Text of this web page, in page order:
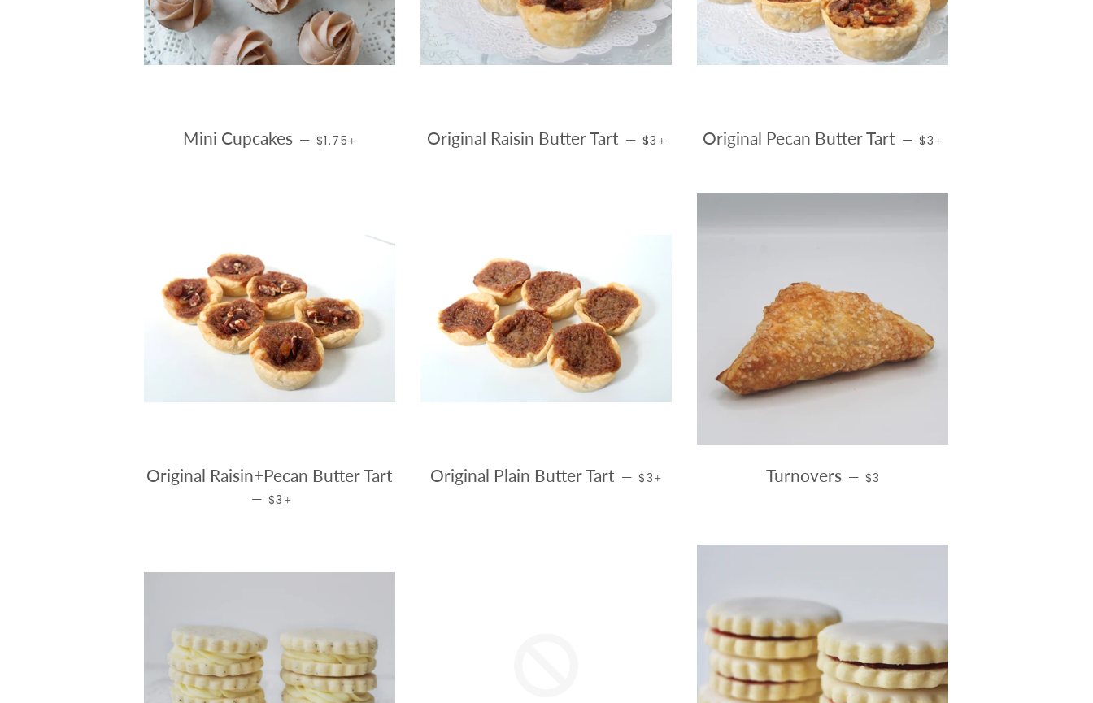
Mini Cupcakes — REGULAR PRICE
$1.75 Original Raisin Butter Tart — REGULAR PRICE
$3 Original Pecan Butter Tart — REGULAR PRICE
$3
Original Raisin+Pecan Butter Tart
— REGULAR PRICE
$3
Original Plain Butter Tart — REGULAR PRICE
$3 Turnovers — REGULAR PRICE
$3